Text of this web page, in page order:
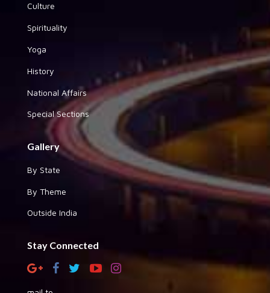
Culture
Spirituality
Yoga
History
National Affairs
Special Sections
Gallery
By State
By Theme
Outside India
Stay Connected